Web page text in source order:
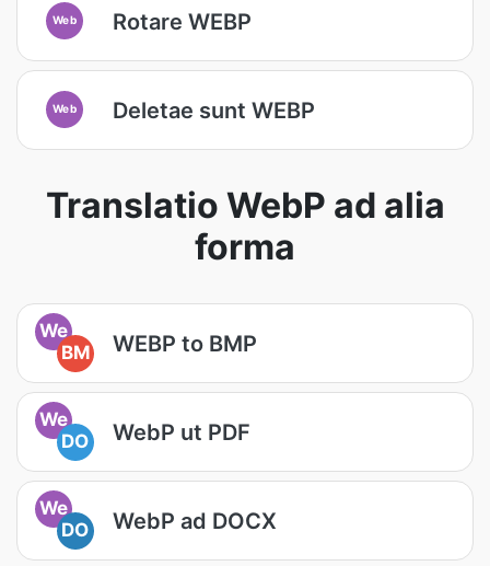
Web Rotare WEBP
Web Deletae sunt WEBP
Translatio WebP ad alia
forma
We
BM
WEBP to BMP
We
DO
WebP ut PDF
We
DO
WebP ad DOCX